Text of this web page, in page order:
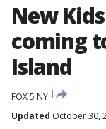
New
coming
Island
FOX 5 NY
Updated October 30,